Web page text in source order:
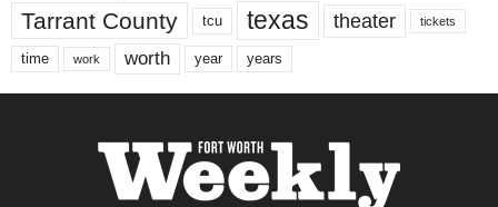
Tarrant County tcu texas theater tickets
time work worth year years